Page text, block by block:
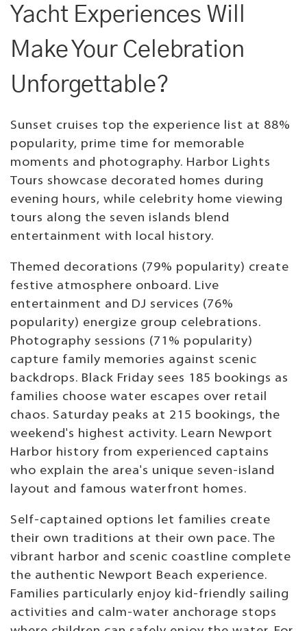
Yacht Experiences Will
Make Your Celebration
Unforgettable?
Sunset cruises top the experience list at 88%
popularity, prime time for memorable
moments and photography. Harbor Lights
Tours showcase decorated homes during
evening hours, while celebrity home viewing
tours along the seven islands blend
entertainment with local history.
Themed decorations (79% popularity) create
festive atmosphere onboard. Live
entertainment and DJ services (76%
popularity) energize group celebrations.
Photography sessions (71% popularity)
capture family memories against scenic
backdrops. Black Friday sees 185 bookings as
families choose water escapes over retail
chaos. Saturday peaks at 215 bookings, the
weekend's highest activity. Learn Newport
Harbor history from experienced captains
who explain the area's unique seven-island
layout and famous waterfront homes.
Self-captained options let families create
their own traditions at their own pace. The
vibrant harbor and scenic coastline complete
the authentic Newport Beach experience.
Families particularly enjoy kid-friendly sailing
activities and calm-water anchorage stops